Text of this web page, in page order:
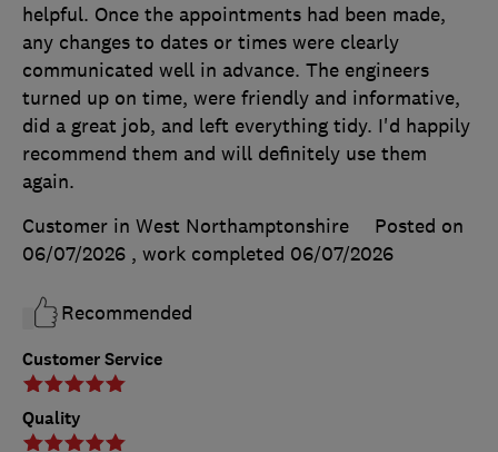
Customer Service
Quality
helpful. Once the appointments had been made,
any changes to dates or times were clearly
communicated well in advance. The engineers
turned up on time, were friendly and informative,
did a great job, and left everything tidy. I'd happily
recommend them and will definitely use them
again.
Customer in West Northamptonshire
Posted on
06/07/2026 , work completed 06/07/2026
Recommended